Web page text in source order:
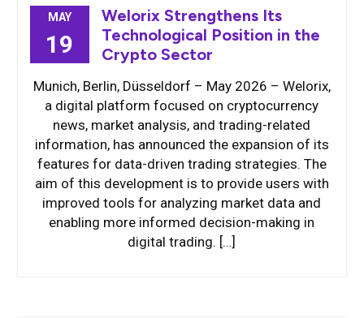
MAY
19
Welorix Strengthens Its
Technological Position in the
Crypto Sector
Munich, Berlin, Düsseldorf – May 2026 – Welorix,
a digital platform focused on cryptocurrency
news, market analysis, and trading-related
information, has announced the expansion of its
features for data-driven trading strategies. The
aim of this development is to provide users with
improved tools for analyzing market data and
enabling more informed decision-making in
digital trading. […]